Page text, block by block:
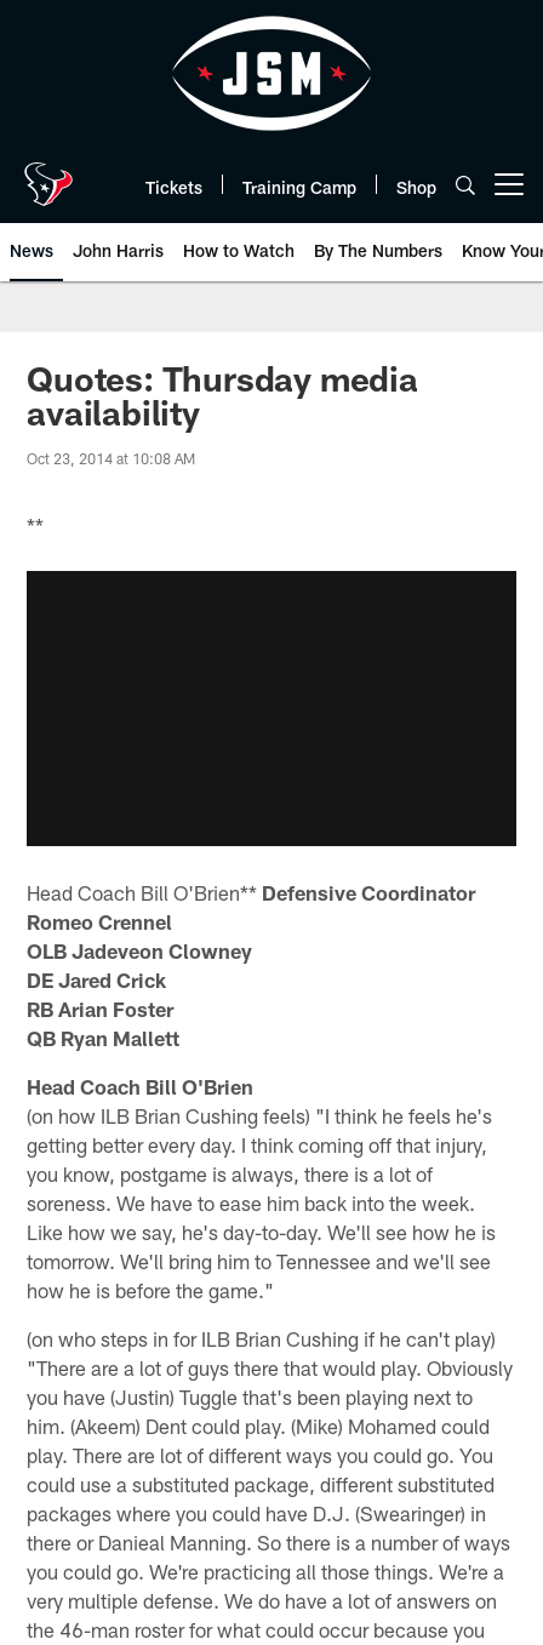
Tickets Training Camp Shop
News John Harris How to Watch By The Numbers Know
Quotes: Thursday media
availability
Oct 23, 2014 at 10:08 AM
**
Head Coach Bill O'Brien** Defensive Coordinator
Romeo Crennel
OLB Jadeveon Clowney
DE Jared Crick
RB Arian Foster
QB Ryan Mallett
Head Coach Bill O'Brien
(on how ILB Brian Cushing feels) "I think he feels he's
getting better every day. I think coming off that injury,
you know, postgame is always, there is a lot of
soreness. We have to ease him back into the week.
Like how we say, he's day-to-day. We'll see how he is
tomorrow. We'll bring him to Tennessee and we'll see
how he is before the game."
(on who steps in for ILB Brian Cushing if he can't play)
"There are a lot of guys there that would play. Obviously
you have (Justin) Tuggle that's been playing next to
him. (Akeem) Dent could play. (Mike) Mohamed could
play. There are lot of different ways you could go. You
could use a substituted package, different substituted
packages where you could have D.J. (Swearinger) in
there or Danieal Manning. So there is a number of ways
you could go. We're practicing all those things. We're a
very multiple defense. We do have a lot of answers on
the 46-man roster for what could occur because you